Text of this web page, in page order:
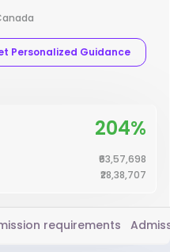
Personalized Guidance
204%
₹63,57,698
₹28,38,707
requirements